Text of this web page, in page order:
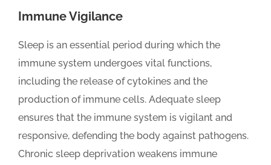
Immune Vigilance
Sleep is an essential period during which the
immune system undergoes vital functions,
including the release of cytokines and the
production of immune cells. Adequate sleep
ensures that the immune system is vigilant and
responsive, defending the body against pathogens.
Chronic sleep deprivation weakens immune